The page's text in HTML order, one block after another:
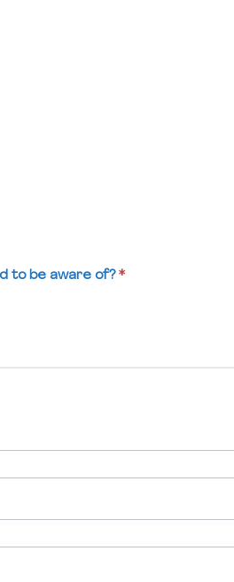
to be aware of?*